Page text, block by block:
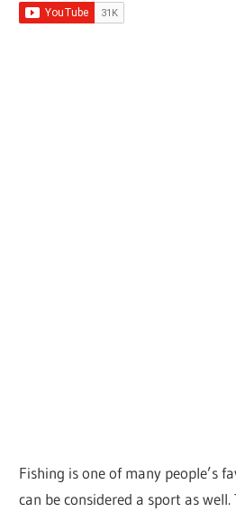
Fishing is one of many people’s
can be considered a sport as